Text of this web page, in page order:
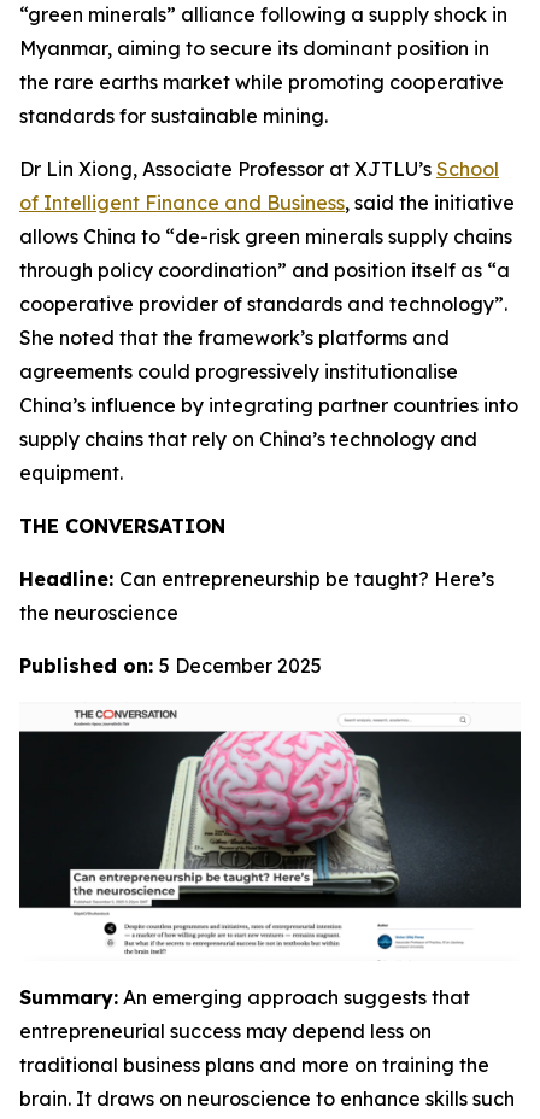
“green minerals” alliance following a supply shock in
Myanmar, aiming to secure its dominant position in
the rare earths market while promoting cooperative
standards for sustainable mining.
Dr Lin Xiong, Associate Professor at XJTLU’s School
of Intelligent Finance and Business, said the initiative
allows China to “de-risk green minerals supply chains
through policy coordination” and position itself as “a
cooperative provider of standards and technology”.
She noted that the framework’s platforms and
agreements could progressively institutionalise
China’s influence by integrating partner countries into
supply chains that rely on China’s technology and
equipment.
THE CONVERSATION
Headline: Can entrepreneurship be taught? Here’s
the neuroscience
Published on: 5 December 2025
Summary: An emerging approach suggests that
entrepreneurial success may depend less on
traditional business plans and more on training the
brain. It draws on neuroscience to enhance skills such